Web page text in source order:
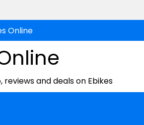
Online
and deals on Ebikes